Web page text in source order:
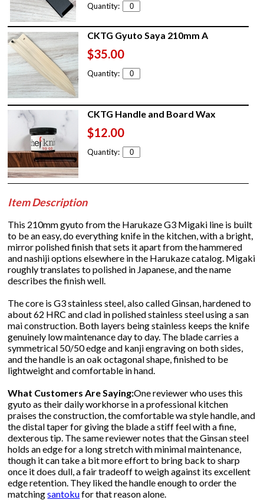
Quantity:
CKTG Gyuto Saya 210mm A
$35.00
Quantity:
CKTG Handle and Board Wax
$12.00
Quantity:
Item Description
This 210mm gyuto from the Harukaze G3 Migaki line is built
to be an easy, do everything knife in the kitchen, with a bright,
mirror polished finish that sets it apart from the hammered
and nashiji options elsewhere in the Harukaze catalog. Migaki
roughly translates to polished in Japanese, and the name
describes the finish well.
The core is G3 stainless steel, also called Ginsan, hardened to
about 62 HRC and clad in polished stainless steel using a san
mai construction. Both layers being stainless keeps the knife
genuinely low maintenance day to day. The blade carries a
symmetrical 50/50 edge and kanji engraving on both sides,
and the handle is an oak octagonal shape, finished to be
lightweight and comfortable in hand.
What Customers Are Saying:One reviewer who uses this
gyuto as their daily workhorse in a professional kitchen
praises the construction, the comfortable wa style handle, and
the distal taper for giving the blade a stiff feel with a fine,
dexterous tip. The same reviewer notes that the Ginsan steel
holds an edge for a long stretch with minimal maintenance,
though it can take a bit more effort to bring back to sharp
once it does dull, a fair tradeoff to weigh against its excellent
edge retention. They liked the handle enough to order the
matchingsantokufor that reason alone.